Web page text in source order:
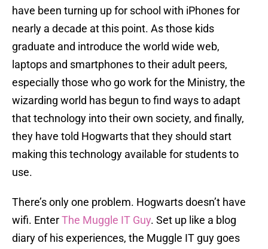
have been turning up for school with iPhones for
nearly a decade at this point. As those kids
graduate and introduce the world wide web,
laptops and smartphones to their adult peers,
especially those who go work for the Ministry, the
wizarding world has begun to find ways to adapt
that technology into their own society, and finally,
they have told Hogwarts that they should start
making this technology available for students to
use.
There’s only one problem. Hogwarts doesn’t have
wifi. EnterThe Muggle IT Guy. Set up like a blog
diary of his experiences, the Muggle IT guy goes